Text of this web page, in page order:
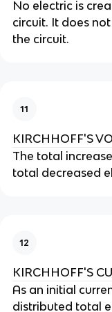
No electric is
circuit. It does
the circuit.
11
KIRCHHOFF'S
The total
total decreased
12
KIRCHHOFF'S
As an initial
distributed total